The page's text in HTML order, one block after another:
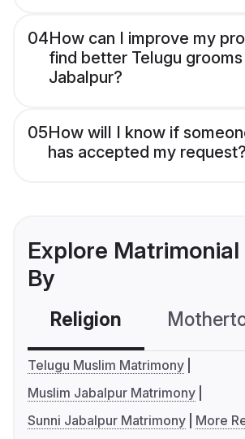
04How can I improve my
find better Telugu grooms
Jabalpur?
05How will I know if
has accepted my request?
Explore
By
Religion
Telugu Muslim Matrimony
Muslim Jabalpur Matrimony
Sunni Jabalpur Matrimony
More